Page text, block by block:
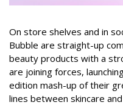
On store shelves and in
Bubble are straight-up
beauty products with a
are joining forces,
edition mash-up of their
lines between skincare